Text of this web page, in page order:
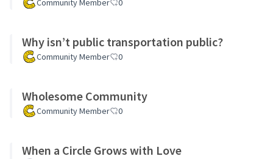
Community Member 0
Why isn’t public transportation public?
Community Member 0
Wholesome Community
Community Member 0
When a Circle Grows with Love